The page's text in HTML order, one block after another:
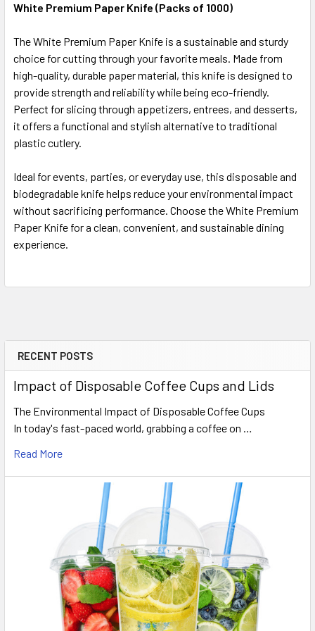
Sidebar
RECENT POSTS
Impact of Disposable Coffee Cups and Lids
The Environmental Impact of Disposable Coffee Cups
In today's fast-paced world, grabbing a coffee on …
Read More
ALL
ADD
SELECTED
White Premium Paper Knife (Packs of 1000)
The White Premium Paper Knife is a sustainable and sturdy
choice for cutting through your favorite meals. Made from
high-quality, durable paper material, this knife is designed to
provide strength and reliability while being eco-friendly.
Perfect for slicing through appetizers, entrees, and desserts,
it offers a functional and stylish alternative to traditional
plastic cutlery.
Ideal for events, parties, or everyday use, this disposable and
biodegradable knife helps reduce your environmental impact
without sacrificing performance. Choose the White Premium
Paper Knife for a clean, convenient, and sustainable dining
experience.